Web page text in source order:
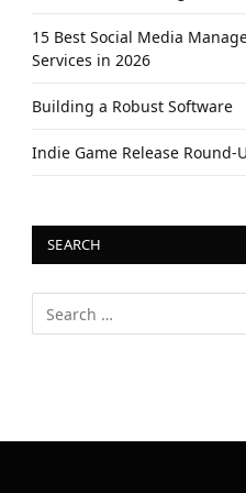
15 Best Social Media
Services in 2026
Building a Robust Software
Indie Game Release Round-
SEARCH